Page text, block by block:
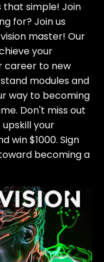
that simple! Join
for? Join us
master! Our
your
career to new
modules and
way to becoming
Don't miss out
your
win $1000. Sign
becoming a